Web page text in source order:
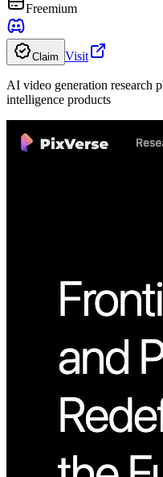
Freemium
Claim Visit
AI video generation research
intelligence products